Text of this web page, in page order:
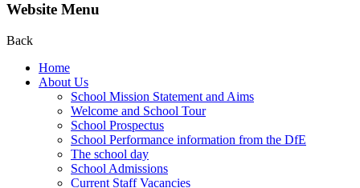
Website Menu
Back
Home
About Us
School Mission Statement and Aims
Welcome and School Tour
School Prospectus
School Performance information from the DfE
The school day
School Admissions
Current Staff Vacancies